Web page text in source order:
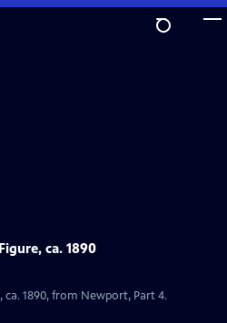
ca. 1890
ca. 1890, from Newport, Part 4.